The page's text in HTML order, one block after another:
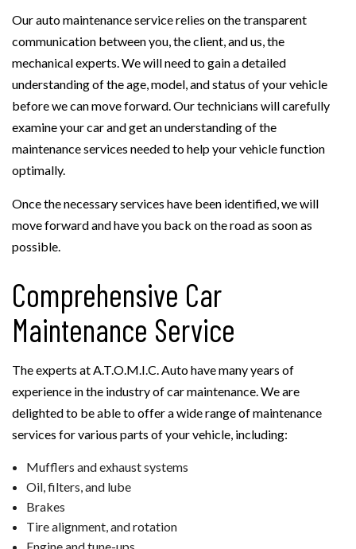
Our auto maintenance service relies on the transparent
communication between you, the client, and us, the
mechanical experts. We will need to gain a detailed
understanding of the age, model, and status of your vehicle
before we can move forward. Our technicians will carefully
examine your car and get an understanding of the
maintenance services needed to help your vehicle function
optimally.
Once the necessary services have been identified, we will
move forward and have you back on the road as soon as
possible.
Comprehensive Car
Maintenance Service
The experts at A.T.O.M.I.C. Auto have many years of
experience in the industry of car maintenance. We are
delighted to be able to offer a wide range of maintenance
services for various parts of your vehicle, including:
Mufflers and exhaust systems
Oil, filters, and lube
Brakes
Tire alignment, and rotation